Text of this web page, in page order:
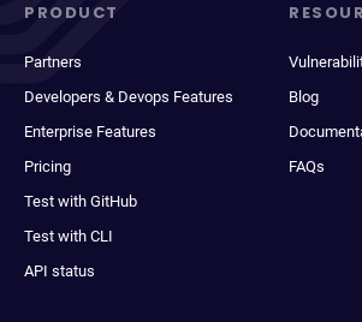
PRODUCT
Partners
Developers & Devops Features
Enterprise Features
Pricing
Test with GitHub
Test with CLI
API status
Blog
FAQs